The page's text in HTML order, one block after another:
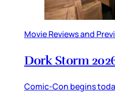
Movie Reviews and
Dork Storm
Comic-Con begins